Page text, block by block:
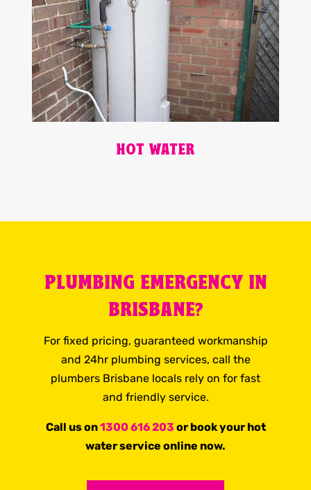
HOT WATER
PLUMBING EMERGENCY IN
BRISBANE?
For fixed pricing, guaranteed workmanship
and 24hr plumbing services, call the
plumbers Brisbane locals rely on for fast
and friendly service.
Call us on1300 616 203 or book your hot
water service online now.